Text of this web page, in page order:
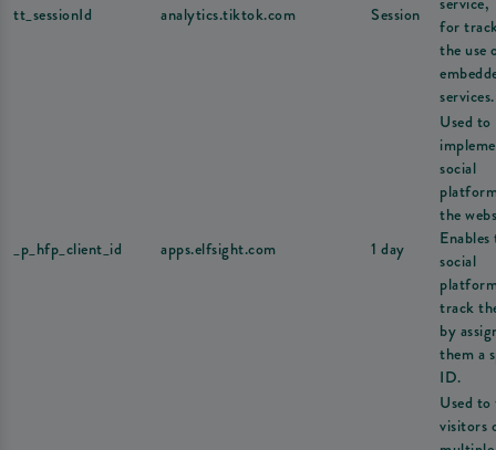
tt_sessionId analytics.tiktok.com Session
for
the use
services.
_p_hfp_client_id apps.elfsight.com 1 day
Used to
social
the
Enables
social
track
by
them a
ID.
Used
visitors